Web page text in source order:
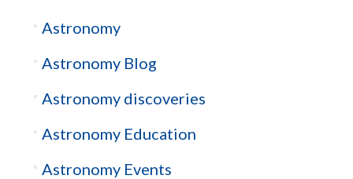
Astronomy
Astronomy Blog
Astronomy discoveries
Astronomy Education
Astronomy Events